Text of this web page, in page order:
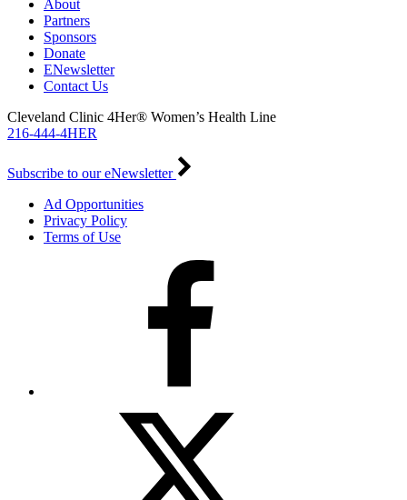
About
Partners
Sponsors
Donate
ENewsletter
Contact Us
Cleveland Clinic 4Her® Women’s Health Line
216-444-4HER
Subscribe to our eNewsletter
Ad Opportunities
Privacy Policy
Terms of Use